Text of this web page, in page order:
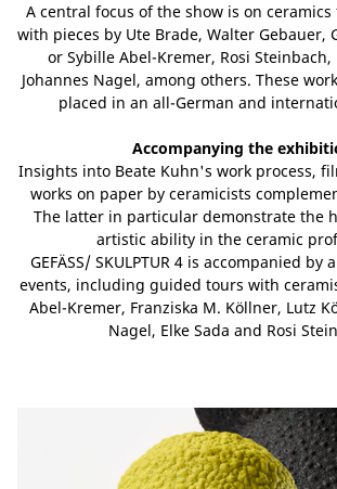
A central focus of the show is on
with pieces by Ute Brade, Walter Gebauer,
or Sybille Abel-Kremer, Rosi Steinbach,
Johannes Nagel, among others. These
placed in an all-German and
Accompanying the
Insights into Beate Kuhn's work process,
works on paper by ceramicists
The latter in particular demonstrate the
artistic ability in the ceramic
GEFÄSS/ SKULPTUR 4 is accompanied
events, including guided tours with
Abel-Kremer, Franziska M. Köllner, Lutz
Nagel, Elke Sada and Rosi